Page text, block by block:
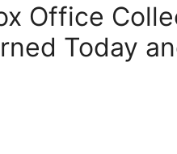
Office
Today